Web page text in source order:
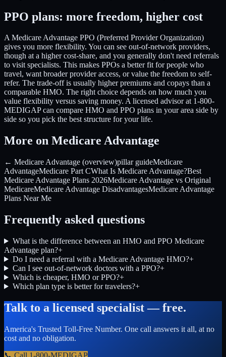
PPO plans: more freedom, higher cost
A Medicare Advantage PPO (Preferred Provider Organization)
gives you more flexibility. You can see out-of-network providers,
though at a higher cost-share, and you generally don't need referrals
to visit specialists. This makes PPOs a better fit for people who
travel, want broader provider access, or value the freedom to self-
refer. The trade-off is usually higher premiums and copays than a
comparable HMO. The right choice depends on how much you
value flexibility versus saving money. A licensed advisor at 1-800-
MEDIGAP can compare HMO and PPO plans in your area side by
side so you pick the best structure for your life.
More on Medicare Advantage
← Medicare Advantage (overview)pillar guideMedicare
AdvantageMedicare Part CWhat Is Medicare Advantage?Best
Medicare Advantage Plans 2026Medicare Advantage vs Original
MedicareMedicare Advantage DisadvantagesMedicare Advantage
Plans Near Me
Frequently asked questions
What is the difference between an HMO and PPO Medicare
Advantage plan?+
Do I need a referral with a Medicare Advantage HMO?+
Can I see out-of-network doctors with a PPO?+
Which is cheaper, HMO or PPO?+
Which plan type is better for travelers?+
Talk to a licensed specialist — free.
America's Trusted Toll-Free Number. One call answers it all, at no
cost and no obligation.
📞 Call 1-800-MEDIGAP